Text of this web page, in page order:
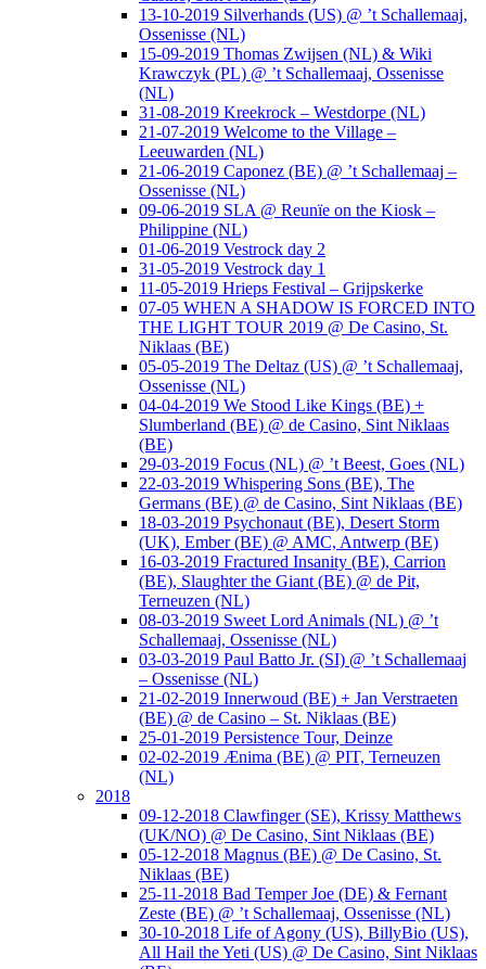
13-10-2019 Silverhands (US) @ ’t Schallemaaj,
Ossenisse (NL)
15-09-2019 Thomas Zwijsen (NL) & Wiki
Krawczyk (PL) @ ’t Schallemaaj, Ossenisse
(NL)
31-08-2019 Kreekrock – Westdorpe (NL)
21-07-2019 Welcome to the Village –
Leeuwarden (NL)
21-06-2019 Caponez (BE) @ ’t Schallemaaj –
Ossenisse (NL)
09-06-2019 SLA @ Reunïe on the Kiosk –
Philippine (NL)
01-06-2019 Vestrock day 2
31-05-2019 Vestrock day 1
11-05-2019 Hrieps Festival – Grijpskerke
07-05 WHEN A SHADOW IS FORCED INTO
THE LIGHT TOUR 2019 @ De Casino, St.
Niklaas (BE)
05-05-2019 The Deltaz (US) @ ’t Schallemaaj,
Ossenisse (NL)
04-04-2019 We Stood Like Kings (BE) +
Slumberland (BE) @ de Casino, Sint Niklaas
(BE)
29-03-2019 Focus (NL) @ ’t Beest, Goes (NL)
22-03-2019 Whispering Sons (BE), The
Germans (BE) @ de Casino, Sint Niklaas (BE)
18-03-2019 Psychonaut (BE), Desert Storm
(UK), Ember (BE) @ AMC, Antwerp (BE)
16-03-2019 Fractured Insanity (BE), Carrion
(BE), Slaughter the Giant (BE) @ de Pit,
Terneuzen (NL)
08-03-2019 Sweet Lord Animals (NL) @ ’t
Schallemaaj, Ossenisse (NL)
03-03-2019 Paul Batto Jr. (SI) @ ’t Schallemaaj
– Ossenisse (NL)
21-02-2019 Innerwoud (BE) + Jan Verstraeten
(BE) @ de Casino – St. Niklaas (BE)
25-01-2019 Persistence Tour, Deinze
02-02-2019 Ænima (BE) @ PIT, Terneuzen
(NL)
2018
09-12-2018 Clawfinger (SE), Krissy Matthews
(UK/NO) @ De Casino, Sint Niklaas (BE)
05-12-2018 Magnus (BE) @ De Casino, St.
Niklaas (BE)
25-11-2018 Bad Temper Joe (DE) & Fernant
Zeste (BE) @ ’t Schallemaaj, Ossenisse (NL)
30-10-2018 Life of Agony (US), BillyBio (US),
All Hail the Yeti (US) @ De Casino, Sint Niklaas